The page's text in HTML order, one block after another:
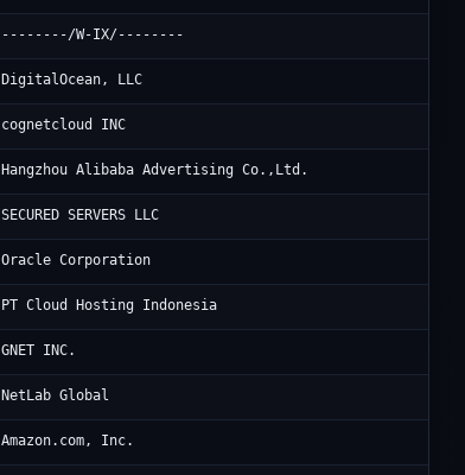
--------/W-IX/--------
DigitalOcean, LLC
cognetcloud INC
Hangzhou Alibaba Advertising Co.,Ltd.
SECURED SERVERS LLC
Oracle Corporation
PT Cloud Hosting Indonesia
GNET INC.
NetLab Global
Amazon.com, Inc.